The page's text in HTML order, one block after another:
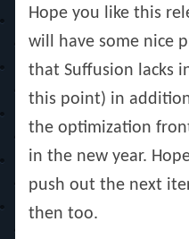
Hope you like this
will have some nice
that Suffusion lacks
this point) in
the optimization
in the new year.
push out the next
then too.